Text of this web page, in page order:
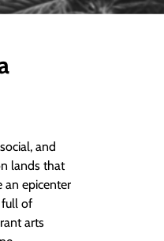
and
lands that
an epicenter
full of
arts